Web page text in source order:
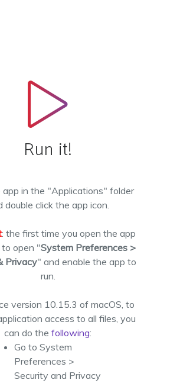
Run it!
app in the "Applications" folder
double click the app icon.
: the first time you open the app
open "System Preferences >
Privacy" and enable the app to
run.
version 10.15.3 of macOS, to
access to all files, you
can do the following:
Go to System
Preferences >
Security and Privacy